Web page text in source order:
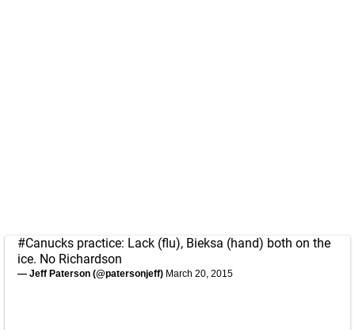
#Canucks practice: Lack (flu), Bieksa (hand) both on the
ice. No Richardson
— Jeff Paterson (@patersonjeff) March 20, 2015